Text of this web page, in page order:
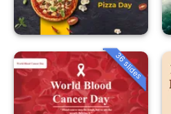
36 slides